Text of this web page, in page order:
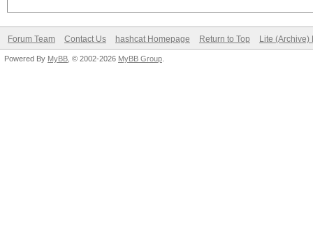
Forum Team Contact Us hashcat Homepage Return to Top Lite (Archive)
Powered By MyBB , © 2002-2026 MyBB Group